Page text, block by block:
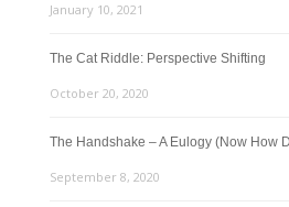
January 10, 2021
The Cat Riddle: Perspective Shifting
October 20, 2020
The Handshake – A Eulogy (Now How
September 8, 2020